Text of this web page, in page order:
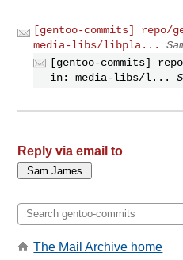
[gentoo-commits] repo/
media-libs/libpla...
[gentoo-commits]
in: media-libs/l...
Reply via email to
The Mail Archive home